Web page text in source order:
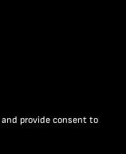
and provide consent to